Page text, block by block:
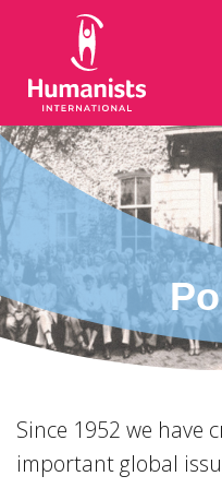
Since 1952 we have
important global